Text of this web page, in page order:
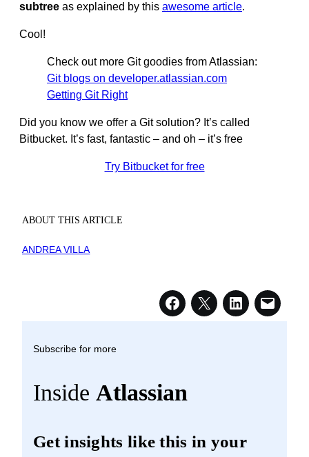
subtree as explained by this awesome article.
Cool!
Check out more Git goodies from Atlassian:
Git blogs on developer.atlassian.com
Getting Git Right
Did you know we offer a Git solution? It’s called
Bitbucket. It’s fast, fantastic – and oh – it’s free
Try Bitbucket for free
ABOUT THIS ARTICLE
ANDREA VILLA
Subscribe for more
Inside Atlassian
Get insights like this in your